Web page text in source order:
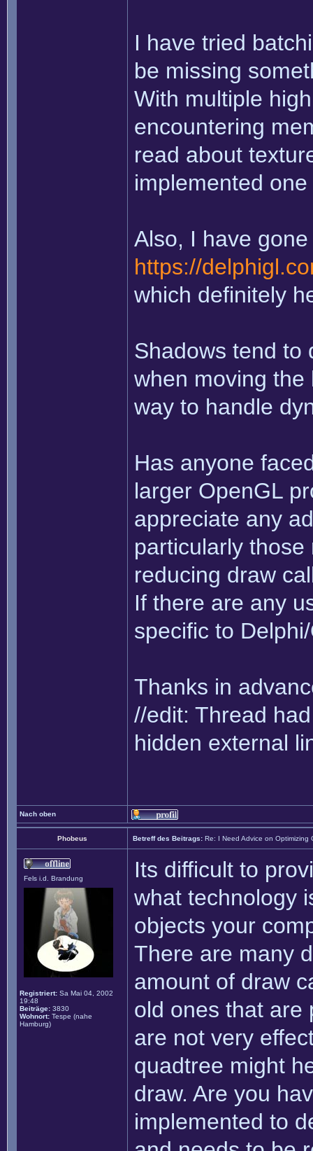
I have tried
be missing
With multiple
encountering
read about
implemented
Also, I have
https://
which definitely
Shadows tend to
when moving
way to handle
Has anyone
larger OpenGL
appreciate any
particularly
reducing draw
If there are any
specific to
Thanks in
//edit: Thread
hidden external
Nach oben
Phobeus Betreff des Beitrags: Re: I Need Advice on Optimizing
Fels i.d. Brandung
Registriert: Sa Mai 04, 2002
19:48
Beiträge: 3830
Wohnort: Tespe (nahe
Hamburg)
Its difficult to
what technology
objects your
There are many
amount of draw
old ones that are
are not very
quadtree might
draw. Are you
implemented to